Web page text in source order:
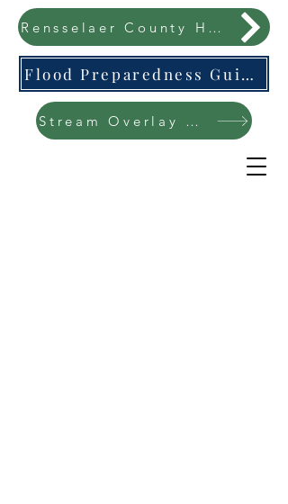
Rensselaer County Hazard Mitigation Plan
Flood Preparedness Guide-English & Espanol
Stream Overlay Protection Public Meeting